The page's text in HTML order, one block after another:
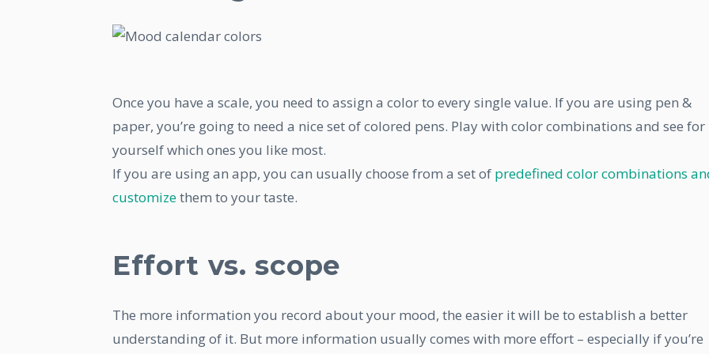
Once you have a scale, you need to assign a color to every single value. If you are using pen &
paper, you’re going to need a nice set of colored pens. Play with color combinations and see for
yourself which ones you like most.
If you are using an app, you can usually choose from a set of predefined color combinations
customizethem to your taste.
Effort vs. scope
The more information you record about your mood, the easier it will be to establish a better
understanding of it. But more information usually comes with more effort – especially if you’re